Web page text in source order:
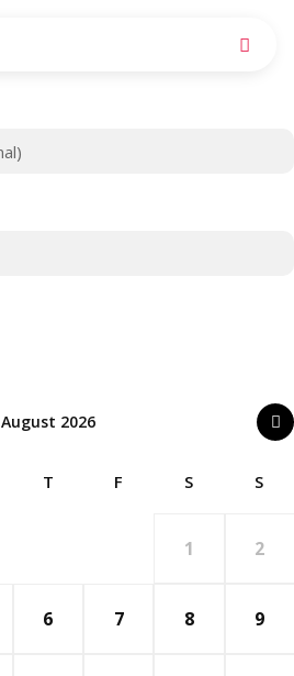
August 2026
T F S S
1 2
6 7 8 9